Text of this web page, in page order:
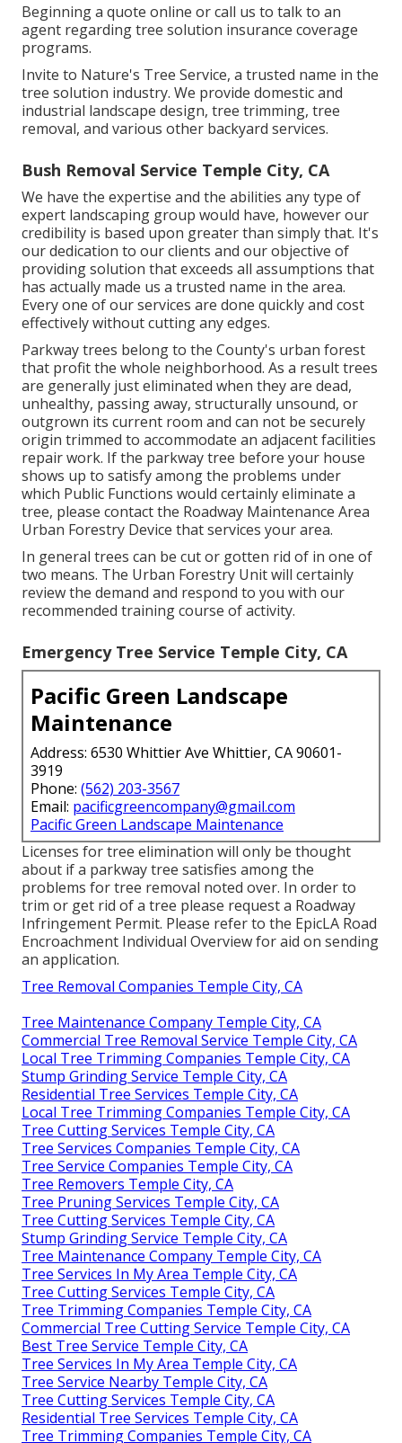
Beginning a quote online orcall us to talk to an
agent regarding tree solution insurance coverage
programs.
Invite to Nature's Tree Service, a trusted name in the
tree solution industry. We provide domestic and
industrial landscape design, tree trimming, tree
removal, and various other backyard services.
Bush Removal Service Temple City, CA
We have the expertise and the abilities any type of
expert landscaping group would have, however our
credibility is based upon greater than simply that. It's
our dedication to our clients and our objective of
providing solution that exceeds all assumptions that
has actually made us a trusted name in the area.
Every one of our services are done quickly and cost
effectively without cutting any edges.
Parkway trees belong to the County's urban forest
that profit the whole neighborhood. As a result trees
are generally just eliminated when they are dead,
unhealthy, passing away, structurally unsound, or
outgrown its current room and can not be securely
origin trimmed to accommodate an adjacent facilities
repair work. If the parkway tree before your house
shows up to satisfy among the problems under
which Public Functions would certainly eliminate a
tree, please contact the Roadway Maintenance Area
Urban Forestry Device that services your area.
In general trees can be cut or gotten rid of in one of
two means. The Urban Forestry Unit will certainly
review the demand and respond to you with our
recommended training course of activity.
Emergency Tree Service Temple City, CA
Pacific Green Landscape
Maintenance
Address: 6530 Whittier Ave Whittier, CA 90601-
3919
Phone: (562) 203-3567
Email: pacificgreencompany@gmail.com
Pacific Green Landscape Maintenance
Licenses for tree elimination will only be thought
about if a parkway tree satisfies among the
problems for tree removal noted over. In order to
trim or get rid of a tree please request a Roadway
Infringement Permit. Please refer to the EpicLA Road
Encroachment Individual Overviewfor aid on sending
an application.
Tree Removal Companies Temple City, CA
Tree Maintenance Company Temple City, CA
Commercial Tree Removal Service Temple City, CA
Local Tree Trimming Companies Temple City, CA
Stump Grinding Service Temple City, CA
Residential Tree Services Temple City, CA
Local Tree Trimming Companies Temple City, CA
Tree Cutting Services Temple City, CA
Tree Services Companies Temple City, CA
Tree Service Companies Temple City, CA
Tree Removers Temple City, CA
Tree Pruning Services Temple City, CA
Tree Cutting Services Temple City, CA
Stump Grinding Service Temple City, CA
Tree Maintenance Company Temple City, CA
Tree Services In My Area Temple City, CA
Tree Cutting Services Temple City, CA
Tree Trimming Companies Temple City, CA
Commercial Tree Cutting Service Temple City, CA
Best Tree Service Temple City, CA
Tree Services In My Area Temple City, CA
Tree Service Nearby Temple City, CA
Tree Cutting Services Temple City, CA
Residential Tree Services Temple City, CA
Tree Trimming Companies Temple City, CA